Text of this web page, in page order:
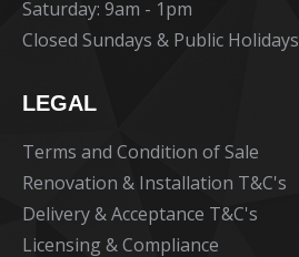
Saturday: 9am - 1pm
Closed Sundays & Public Holidays
LEGAL
Terms and Condition of Sale
Renovation & Installation T&C's
Delivery & Acceptance T&C's
Licensing & Compliance